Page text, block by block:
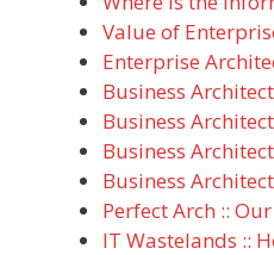
Value of
Enterprise
Business
Business
Business
Business
Perfect Arch ::
IT Wastelands ::